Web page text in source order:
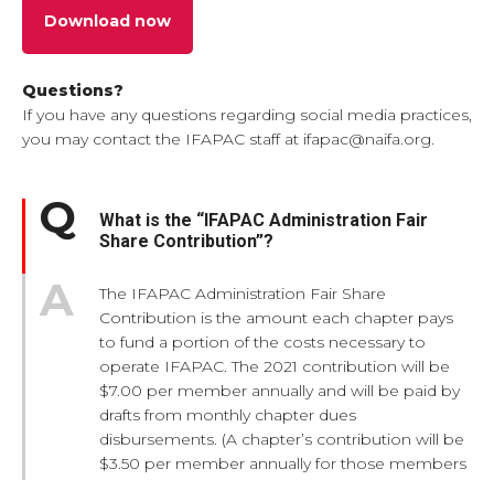
Download now
Questions?
If you have any questions regarding social media practices,
you may contact the IFAPAC staff at ifapac@naifa.org.
What is the “IFAPAC Administration Fair
Share Contribution”?
The IFAPAC Administration Fair Share
Contribution is the amount each chapter pays
to fund a portion of the costs necessary to
operate IFAPAC. The 2021 contribution will be
$7.00 per member annually and will be paid by
drafts from monthly chapter dues
disbursements. (A chapter’s contribution will be
$3.50 per member annually for those members